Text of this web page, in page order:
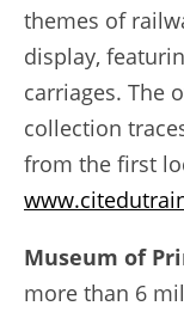
themes of
display,
carriages. The
collection
from the first
Museum of
more than 6